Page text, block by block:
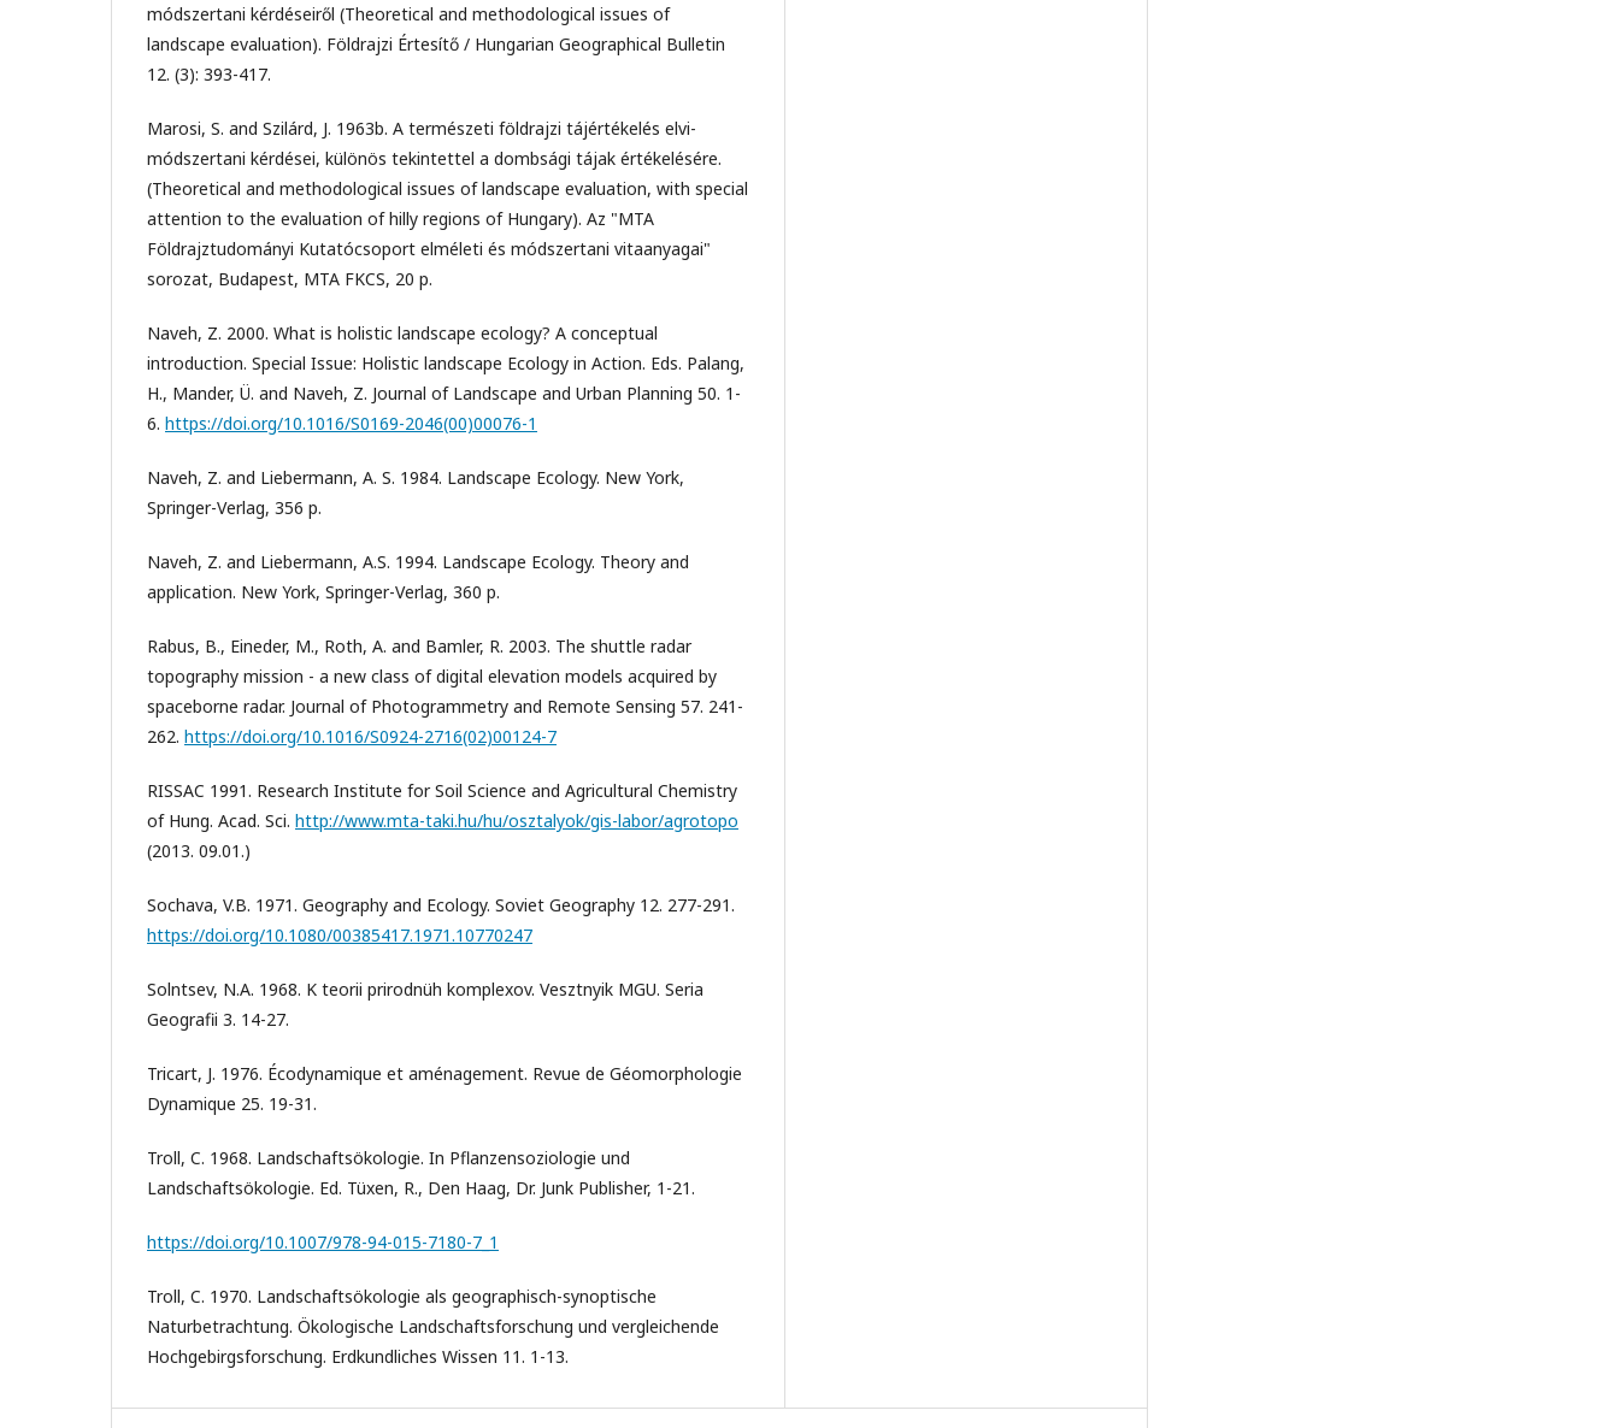
módszertani kérdéseiről (Theoretical and methodological issues of
landscape evaluation). Földrajzi Értesítő / Hungarian Geographical Bulletin
12. (3): 393-417.
Marosi, S. and Szilárd, J. 1963b. A természeti földrajzi tájértékelés elvi-
módszertani kérdései, különös tekintettel a dombsági tájak értékelésére.
(Theoretical and methodological issues of landscape evaluation, with special
attention to the evaluation of hilly regions of Hungary). Az "MTA
Földrajztudományi Kutatócsoport elméleti és módszertani vitaanyagai"
sorozat, Budapest, MTA FKCS, 20 p.
Naveh, Z. 2000. What is holistic landscape ecology? A conceptual
introduction. Special Issue: Holistic landscape Ecology in Action. Eds. Palang,
H., Mander, Ü. and Naveh, Z. Journal of Landscape and Urban Planning 50. 1-
6. https://doi.org/10.1016/S0169-2046(00)00076-1
Naveh, Z. and Liebermann, A. S. 1984. Landscape Ecology. New York,
Springer-Verlag, 356 p.
Naveh, Z. and Liebermann, A.S. 1994. Landscape Ecology. Theory and
application. New York, Springer-Verlag, 360 p.
Rabus, B., Eineder, M., Roth, A. and Bamler, R. 2003. The shuttle radar
topography mission - a new class of digital elevation models acquired by
spaceborne radar. Journal of Photogrammetry and Remote Sensing 57. 241-
262. https://doi.org/10.1016/S0924-2716(02)00124-7
RISSAC 1991. Research Institute for Soil Science and Agricultural Chemistry
of Hung. Acad. Sci. http://www.mta-taki.hu/hu/osztalyok/gis-labor/agrotopo
(2013. 09.01.)
Sochava, V.B. 1971. Geography and Ecology. Soviet Geography 12. 277-291.
https://doi.org/10.1080/00385417.1971.10770247
Solntsev, N.A. 1968. K teorii prirodnüh komplexov. Vesztnyik MGU. Seria
Geografii 3. 14-27.
Tricart, J. 1976. Écodynamique et aménagement. Revue de Géomorphologie
Dynamique 25. 19-31.
Troll, C. 1968. Landschaftsökologie. In Pflanzensoziologie und
Landschaftsökologie. Ed. Tüxen, R., Den Haag, Dr. Junk Publisher, 1-21.
https://doi.org/10.1007/978-94-015-7180-7_1
Troll, C. 1970. Landschaftsökologie als geographisch-synoptische
Naturbetrachtung. Ökologische Landschaftsforschung und vergleichende
Hochgebirgsforschung. Erdkundliches Wissen 11. 1-13.